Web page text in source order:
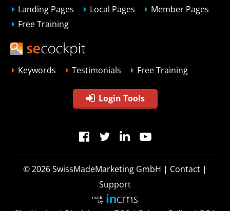
Landing Pages Local Pages
Member Pages
Free Training
Keywords Testimonials Free Training
Login Tools
© 2026SwissMadeMarketing GmbH | Contact |
Support